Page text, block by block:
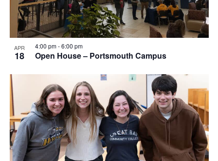
APR
18 Open House – Portsmouth Campus
4:00 pm-6:00 pm